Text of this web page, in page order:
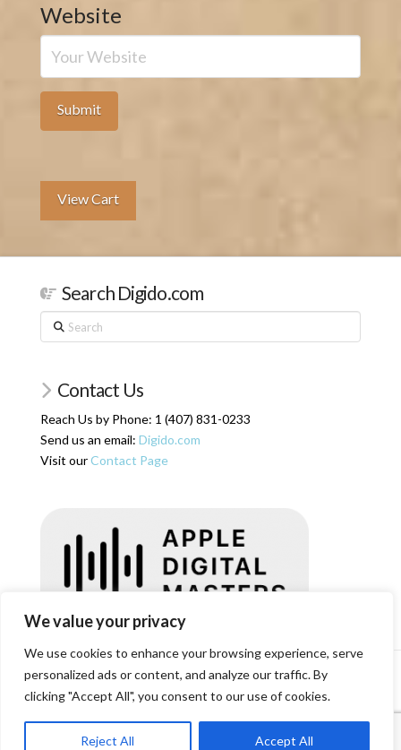
We value your privacy
We use cookies to enhance your browsing experience, serve
personalized ads or content, and analyze our traffic. By
clicking "Accept All", you consent to our use of cookies.
Reject All Accept All
Website
View Cart
Search Digido.com
Search
Contact Us
Reach Us by Phone: 1 (407) 831-0233
Send us an email: Digido.com
Visit ourContact Page
HOME SERVICES ARTICLES ABOUT US
SHOP
Facebook
X